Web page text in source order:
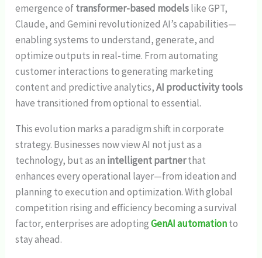
emergence oftransformer-based modelslike GPT,
Claude, and Gemini revolutionized AI’s capabilities—
enabling systems to understand, generate, and
optimize outputs in real-time. From automating
customer interactions to generating marketing
content and predictive analytics,AI productivity tools
have transitioned from optional to essential.
This evolution marks a paradigm shift in corporate
strategy. Businesses now view AI not just as a
technology, but as an intelligent partnerthat
enhances every operational layer—from ideation and
planning to execution and optimization. With global
competition rising and efficiency becoming a survival
factor, enterprises are adoptingGenAI automationto
stay ahead.